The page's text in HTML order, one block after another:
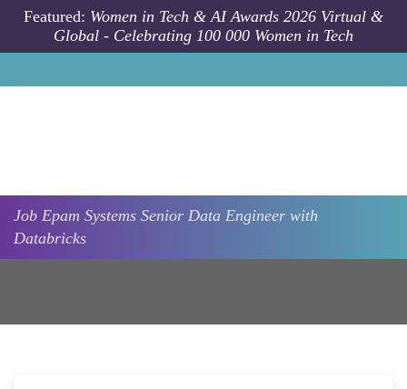
Skip to main content
Featured: Women in Tech & AI Awards 2026 Virtual &
Global - Celebrating 100 000 Women in Tech
Job Epam Systems Senior Data Engineer with
Databricks